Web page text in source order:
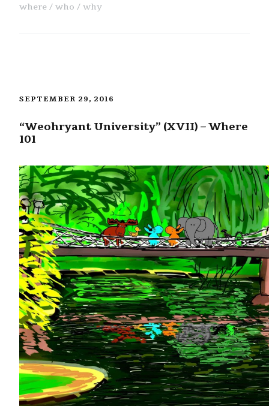
where
who why
SEPTEMBER 29, 2016
“Weohryant University” (XVII) – Where
101